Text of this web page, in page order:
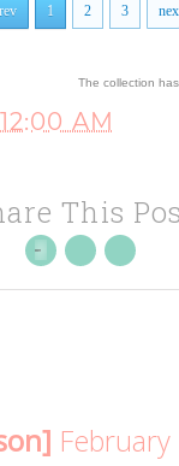
1 2 3
The collection
12:00 AM
This